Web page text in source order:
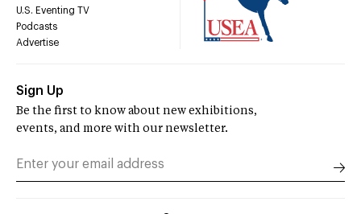
U.S. Eventing TV
Podcasts
Advertise
Sign Up
Be the first to know about new exhibitions,
events, and more with our newsletter.